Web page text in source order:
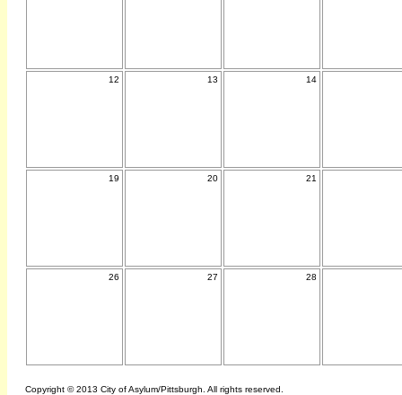
12 13 14
19 20 21
26 27 28
Copyright © 2013 City of Asylum/Pittsburgh. All rights reserved.